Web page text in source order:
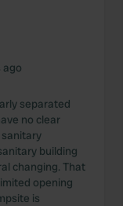
ago
separated
no clear
sanitary
building
changing. That
opening
is